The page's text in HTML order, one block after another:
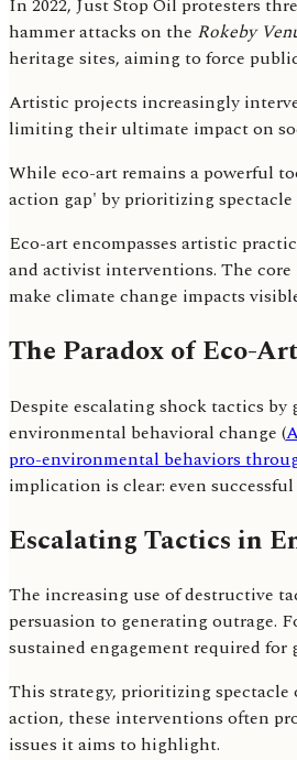
In 2022, Just Stop Oil protesters
hammer attacks on the Rokeby
heritage sites, aiming to force
Artistic projects increasingly
limiting their ultimate impact on
While eco-art remains a powerful
action gap' by prioritizing
Eco-art encompasses artistic
and activist interventions. The
make climate change impacts
The Paradox of Eco-
Despite escalating shock tactics
environmental behavioral change (
pro-environmental behaviors
implication is clear: even
Escalating Tactics in
The increasing use of destructive
persuasion to generating outrage.
sustained engagement required for
This strategy, prioritizing
action, these interventions often
issues it aims to highlight.